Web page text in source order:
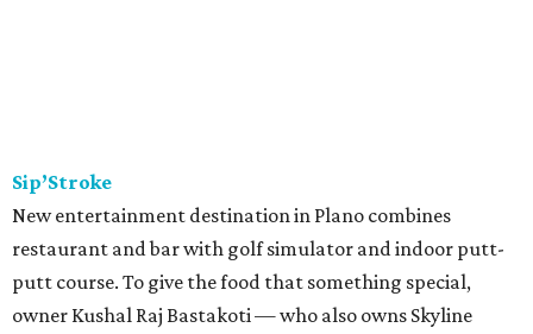
Sip’Stroke
New entertainment destination in Plano combines
restaurant and bar with golf simulator and indoor putt-
putt course. To give the food that something special,
owner Kushal Raj Bastakoti — who also owns Skyline